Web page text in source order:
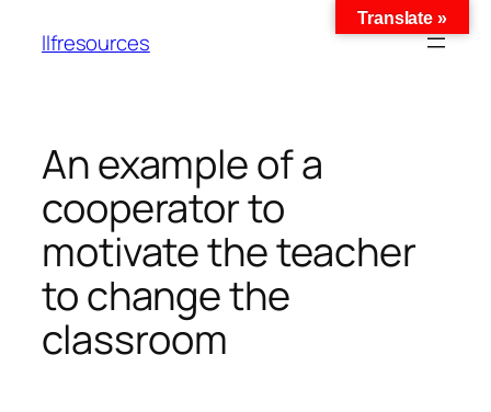
llfresources
An example of a
cooperator to
motivate the teacher
to change the
classroom
Translate »